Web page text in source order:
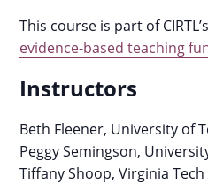
This course is part of
evidence-based teaching
Instructors
Beth Fleener, University of
Peggy Semingson,
Tiffany Shoop, Virginia Tech